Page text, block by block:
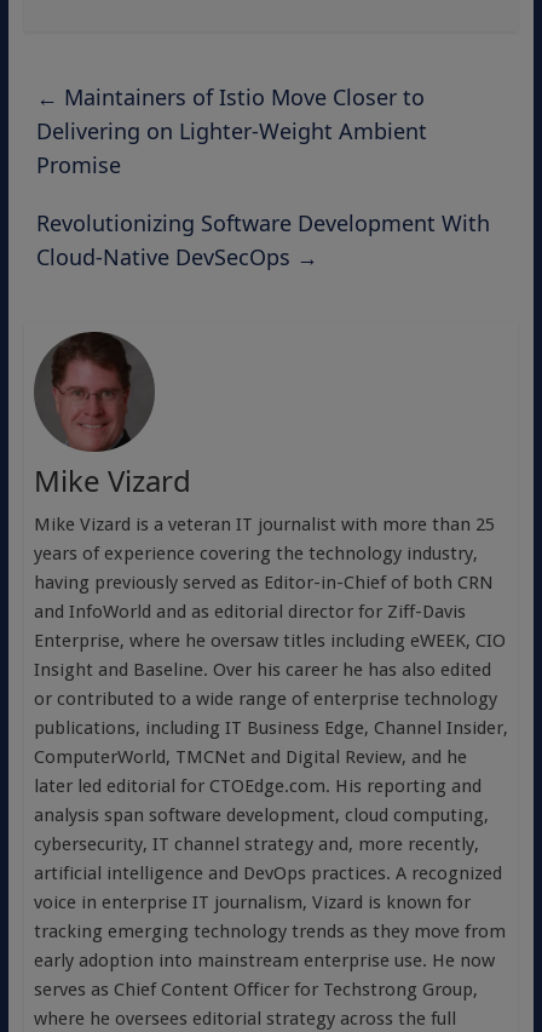
← Maintainers of Istio Move Closer to
Delivering on Lighter-Weight Ambient
Promise
Revolutionizing Software Development With
Cloud-Native DevSecOps →
Mike Vizard
Mike Vizard is a veteran IT journalist with more than 25
years of experience covering the technology industry,
having previously served as Editor-in-Chief of both CRN
and InfoWorld and as editorial director for Ziff-Davis
Enterprise, where he oversaw titles including eWEEK, CIO
Insight and Baseline. Over his career he has also edited
or contributed to a wide range of enterprise technology
publications, including IT Business Edge, Channel Insider,
ComputerWorld, TMCNet and Digital Review, and he
later led editorial for CTOEdge.com. His reporting and
analysis span software development, cloud computing,
cybersecurity, IT channel strategy and, more recently,
artificial intelligence and DevOps practices. A recognized
voice in enterprise IT journalism, Vizard is known for
tracking emerging technology trends as they move from
early adoption into mainstream enterprise use. He now
serves as Chief Content Officer for Techstrong Group,
where he oversees editorial strategy across the full